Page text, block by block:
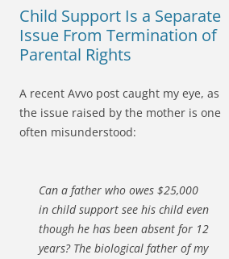
Child Support Is a Separate
Issue From Termination of
Parental Rights
A recent Avvo post caught my eye, as
the issue raised by the mother is one
often misunderstood:
Can a father who owes $25,000
in child support see his child even
though he has been absent for 12
years? The biological father of my